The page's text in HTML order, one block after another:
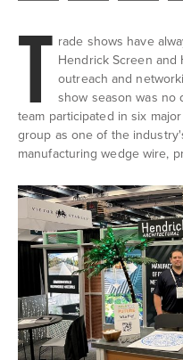
T rade shows have
Hendrick Screen
outreach and
show season was no
team participated in six
group as one of the
manufacturing wedge wire,